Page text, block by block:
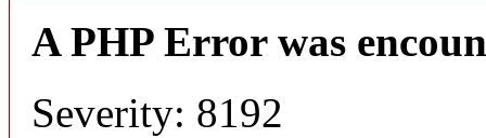
A PHP Error was
Severity: 8192